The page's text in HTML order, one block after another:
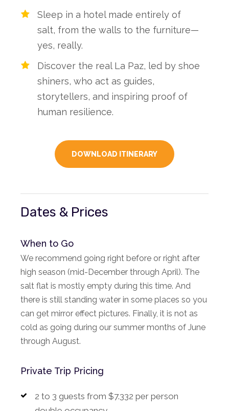
Sleep in a hotel made entirely of
salt, from the walls to the furniture—
yes, really.
Discover the real La Paz, led by shoe
shiners, who act as guides,
storytellers, and inspiring proof of
human resilience.
DOWNLOAD ITINERARY
Dates & Prices
When to Go
We recommend going right before or right after
high season (mid-December through April). The
salt flat is mostly empty during this time. And
there is still standing water in some places so you
can get mirror effect pictures. Finally, it is not as
cold as going during our summer months of June
through August.
Private Trip Pricing
2 to 3 guests from $7.332 per person